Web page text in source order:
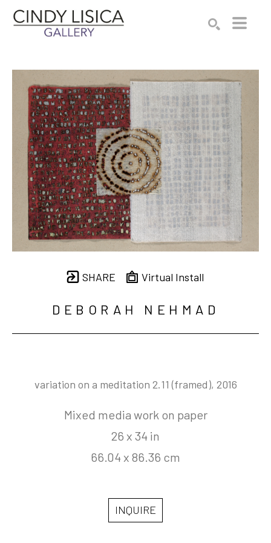
SHARE Virtual Install
DEBORAH NEHMAD
variation on a meditation 2.11 (framed), 2016
Mixed media work on paper
26 x 34 in
66.04 x 86.36 cm
INQUIRE